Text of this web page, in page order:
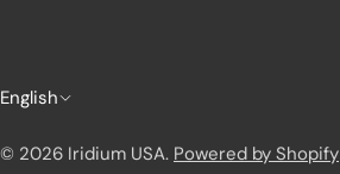
L
a
English
© 2026 Iridium USA. Powered by Shopify